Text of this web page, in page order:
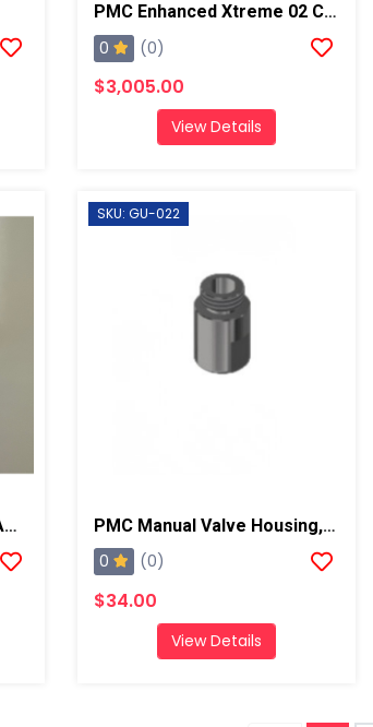
PMC Enhanced Xtreme 02 Chamber And PCT Spray Gun, Steel Block
0 (0)
$3,005.00
View Details
PMC Manual Valve Stem, AP2/Xtreme/PX-7
SKU: GU-022
PMC Manual Valve Housing, AP2/Xtreme/PX-7
0 (0)
$34.00
View Details